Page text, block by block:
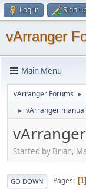
Log in Sign
vArranger
Main Menu
vArranger Forums ►
► vArranger
Started by Brian,
GO DOWN Pages 1